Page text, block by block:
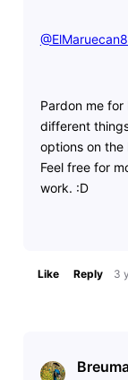
Pardon me
different
options on the
Feel free for
work. :D
Like Reply 3